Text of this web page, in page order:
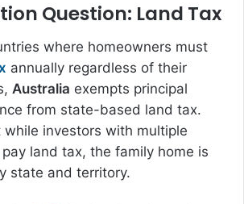
Question: Land Tax
where homeowners must
annually regardless of their
Australia exempts principal
from state-based land tax.
investors with multiple
land tax, the family home is
state and territory.